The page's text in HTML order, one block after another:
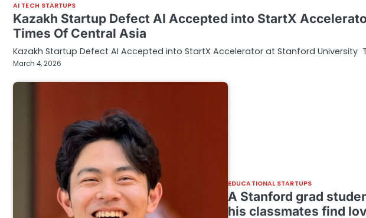
AI TECH STARTUPS
Kazakh Startup Defect AI Accepted into StartX
Times Of Central Asia
Kazakh Startup Defect AI Accepted into StartX Accelerator at Stanford University
March 4, 2026
EDUCATIONAL STARTUPS
A Stanford grad
his classmates find